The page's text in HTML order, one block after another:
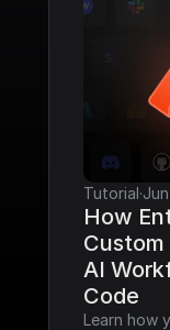
Tutorial·
How
AI
Code
Learn how